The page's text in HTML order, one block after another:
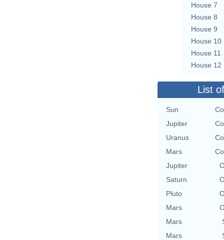
House 7
House 8
House 9
House 10
House 11
House 12
List
Sun
Jupiter
Uranus
Mars
Jupiter
Saturn
Pluto
Mars
Mars
Mars